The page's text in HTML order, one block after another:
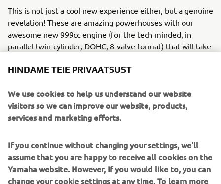
This is not just a cool new experience either, but a genuine
revelation! These are amazing powerhouses with our
awesome new 999cc engine (for the tech minded, in
parallel twin-cylinder, DOHC, 8-valve format) that will take
never thought possible - all in unique, automotive-style
In fact, the Wolverine® RMAX™ 1000 family follows our
development philosophy of "Jin-Ki Kanno" - which
translates from Japanese as the true “exhilaration of
capable off-roader, in which driver and passengers feel
fully confident to master and enjoy the very toughest
terrain.
HINDAME TEIE PRIVAATSUST
We use cookies to help us understand our website
visitors so we can improve our website, products,
services and marketing efforts.
If you continue without changing your settings, we'll
assume that you are happy to receive all cookies on the
Yamaha website. However, If you would like to, you can
change your cookie settings at any time. To learn more